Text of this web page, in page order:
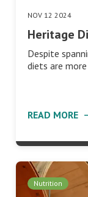
NOV 12 2024
Heritage
Despite
diets are
READ MORE
Nutrition